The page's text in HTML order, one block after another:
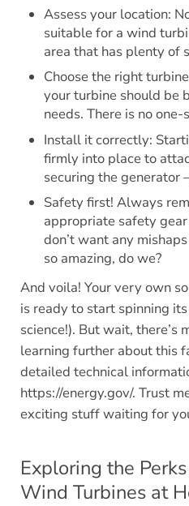
Assess your location:
suitable for a wind
area that has plenty of
Choose the right
your turbine should be
needs. There is no
Install it correctly:
firmly into place to
securing the generator
Safety first! Always
appropriate safety
don’t want any
so amazing, do we?
And voila! Your very own
is ready to start spinning
science!). But wait, there’s
learning further about this
detailed technical
https://energy.gov/. Trust
exciting stuff waiting for
Exploring the
Wind Turbines at